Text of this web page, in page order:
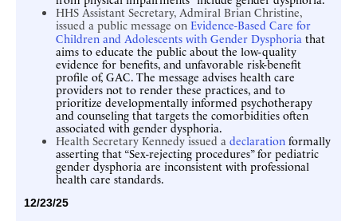
HHS Assistant Secretary, Admiral Brian Christine,
issued a public message on Evidence-Based Care for
Children and Adolescents with Gender Dysphoria that
aims to educate the public about the low-quality
evidence for benefits, and unfavorable risk-benefit
profile of, GAC. The message advises health care
providers not to render these practices, and to
prioritize developmentally informed psychotherapy
and counseling that targets the comorbidities often
associated with gender dysphoria.
Health Secretary Kennedy issued a declaration formally
asserting that “Sex-rejecting procedures” for pediatric
gender dysphoria are inconsistent with professional
health care standards.
12/23/25